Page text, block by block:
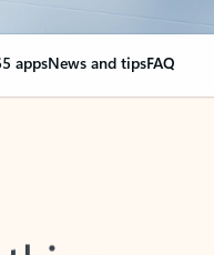
appsNews and tipsFAQ